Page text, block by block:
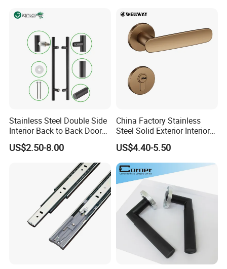
Sliding Inner Door Handle
with Lock
Stainless Steel Double Side
Interior Back to Back Door
Pull Handle for Glass Door
US$2.50-8.00
China Factory Stainless
Steel Solid Exterior Interior
Luxury Hardware Tube
Cabinet Furniture Handle
Glass Pull Modern Bedroom
Lock Alloy Lever Black Door
Handle
US$4.40-5.50